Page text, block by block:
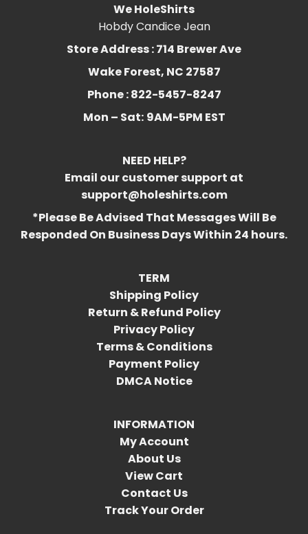
We HoleShirts
Hobdy Candice Jean
Store Address : 714 Brewer Ave
Wake Forest, NC 27587
Phone : 822-5457-8247
Mon – Sat: 9AM-5PM EST
NEED HELP?
Email our customer support at
support@holeshirts.com
*Please Be Advised That Messages Will Be
Responded On Business Days Within 24 hours.
TERM
Shipping Policy
Return & Refund Policy
Privacy Policy
Terms & Conditions
Payment Policy
DMCA Notice
INFORMATION
My Account
About Us
View Cart
Contact Us
Track Your Order